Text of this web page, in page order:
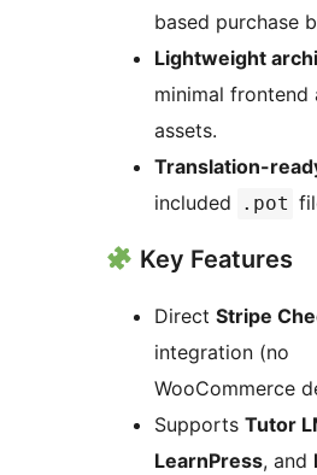
based purchase
Lightweight
minimal frontend
assets.
Translation-
included
.pot
Key Features
Direct Stripe
integration (no
WooCommerce
Supports Tutor
LearnPress, and